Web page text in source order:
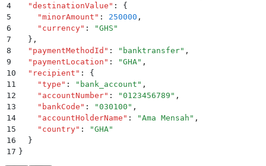
4
  "
destinationValue " :
{
5
    "
minorAmount " : 250000 ,
6
    "
currency" : "GHS "
7
  }
,
8
  "
paymentMethodId " : " banktransfer" ,
9
  "
paymentLocation " : "GHA" ,
10
  "
recipient " :
{
11
    "
type " : " bank_account " ,
12
    "
accountNumber" : "0123456789 " ,
13
    "
bankCode " : "030100 " ,
14
    "
accountHolderName " : "Ama Mensah " ,
15
    "
country" : "GHA"
16
  }
17 }